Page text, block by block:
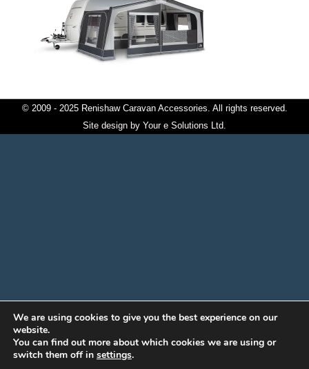
© 2009 - 2025 Renishaw Caravan Accessories. All rights reserved.
Site design by Your e Solutions Ltd.
We are using cookies to give you the best experience on our
website.
You can find out more about which cookies we are using or
switch them off in settings.